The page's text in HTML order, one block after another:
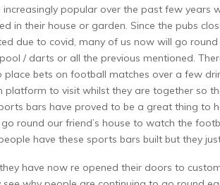
popular over the past few
in their house or garden. Since the pubs
due to covid, many of us now will go
/ darts or all the previous mentioned.
bets on football matches over a few
to visit whilst they are together so
bars have proved to be a great thing to
round our friend’s house to watch the
have these sports bars built but they
have now re opened their doors to